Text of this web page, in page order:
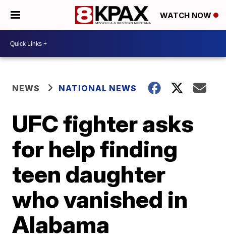
WATCH NOW
NEWS NATIONAL NEWS
UFC fighter asks
for help finding
teen daughter
who vanished in
Alabama